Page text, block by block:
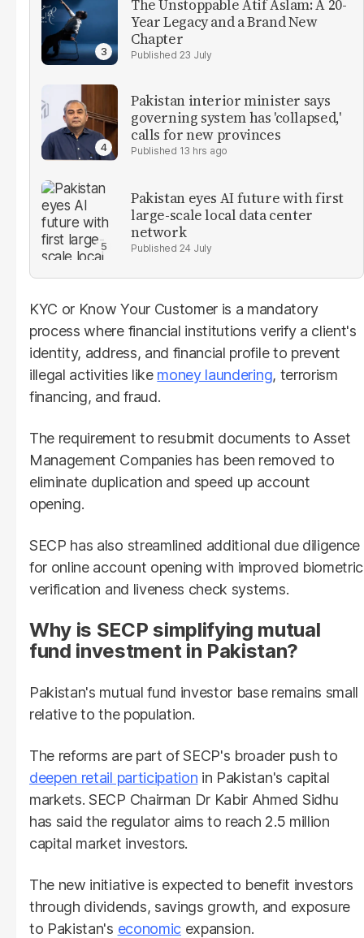
The Unstoppable Atif Aslam: A 20-
Year Legacy and a Brand New
Chapter
23 July
Pakistan interior minister says
governing system has 'collapsed,'
calls for new provinces
13 hrs ago
Pakistan eyes AI future with first
large-scale local data center
network
24 July
KYC or Know Your Customer is a mandatory
process where financial institutions verify a client's
identity, address, and financial profile to prevent
illegal activities like money laundering, terrorism
financing, and fraud.
The requirement to resubmit documents to Asset
Management Companies has been removed to
eliminate duplication and speed up account
opening.
SECP has also streamlined additional due diligence
for online account opening with improved biometric
verification and liveness check systems.
Why is SECP simplifying mutual
fund investment in Pakistan?
Pakistan's mutual fund investor base remains small
relative to the population.
The reforms are part of SECP's broader push to
deepen retail participation in Pakistan's capital
markets. SECP Chairman Dr Kabir Ahmed Sidhu
has said the regulator aims to reach 2.5 million
capital market investors.
The new initiative is expected to benefit investors
through dividends, savings growth, and exposure
to Pakistan's economicexpansion.